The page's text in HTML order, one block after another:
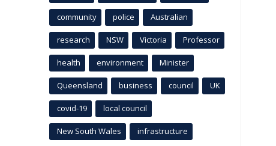
community police Australian
research NSW Victoria Professor
health environment Minister
Queensland business council UK
covid-19 local council
New South Wales infrastructure